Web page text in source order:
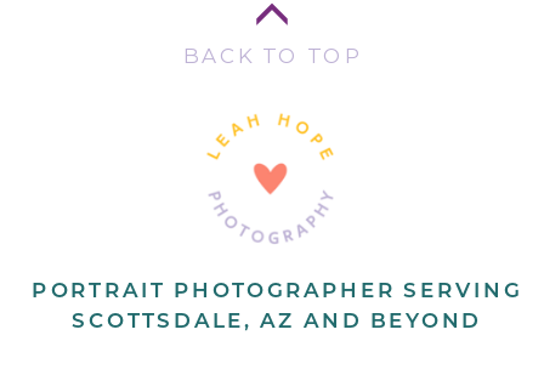
PORTRAIT PHOTOGRAPHER SERVING
SCOTTSDALE, AZ AND BEYOND
BACK TO TOP